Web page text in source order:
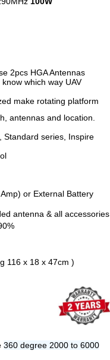
2pcs HGA Antennas
which way UAV
make rotating platform
antennas and location.
Standard series, Inspire
or External Battery
antenna & all accessories
116 x 18 x 47cm )
360 degree 2000 to 6000